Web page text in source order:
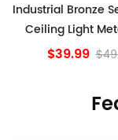
Industrial Bronze
Ceiling Light
Shade
$39.99